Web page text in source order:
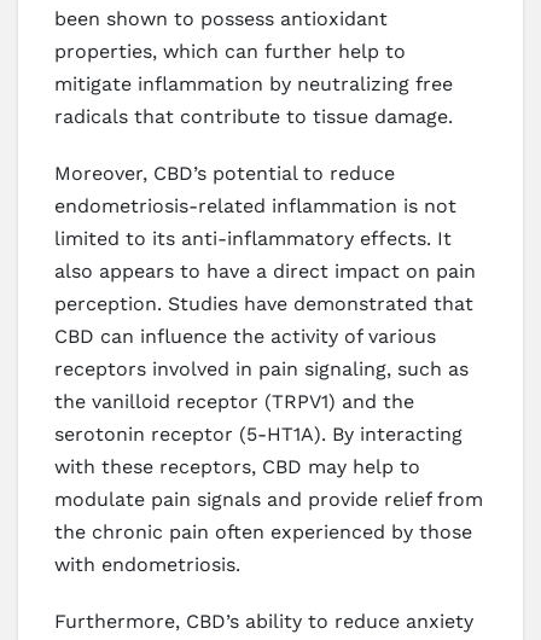
been shown to possess antioxidant
properties, which can further help to
mitigate inflammation by neutralizing free
radicals that contribute to tissue damage.
Moreover, CBD’s potential to reduce
endometriosis-related inflammation is not
limited to its anti-inflammatory effects. It
also appears to have a direct impact on pain
perception. Studies have demonstrated that
CBD can influence the activity of various
receptors involved in pain signaling, such as
the vanilloid receptor (TRPV1) and the
serotonin receptor (5-HT1A). By interacting
with these receptors, CBD may help to
modulate pain signals and provide relief from
the chronic pain often experienced by those
with endometriosis.
Furthermore, CBD’s ability to reduce anxiety